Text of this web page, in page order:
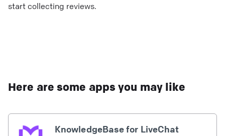
start collecting reviews.
Here are some apps you may like
KnowledgeBase for LiveChat